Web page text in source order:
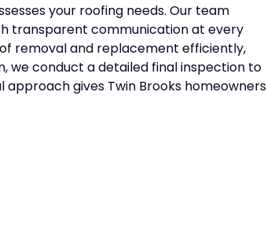
your roofing needs. Our team
transparent communication at every
removal and replacement efficiently,
we conduct a detailed final inspection to
gives Twin Brooks homeowners